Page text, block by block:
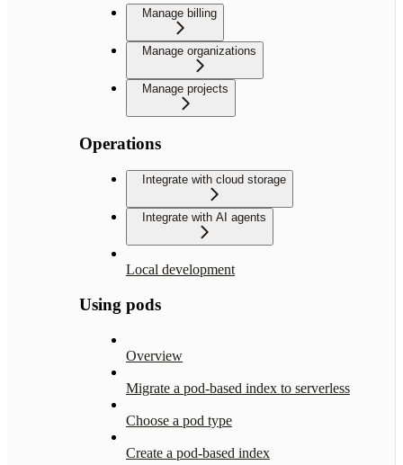
Manage billing
Manage organizations
Manage projects
Operations
Integrate with cloud storage
Integrate with AI agents
Local development
Using pods
Overview
Migrate a pod-based index to serverless
Choose a pod type
Create a pod-based index